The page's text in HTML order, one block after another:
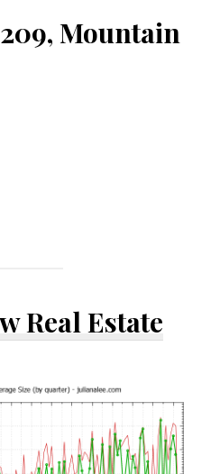
Mountain
Real Estate